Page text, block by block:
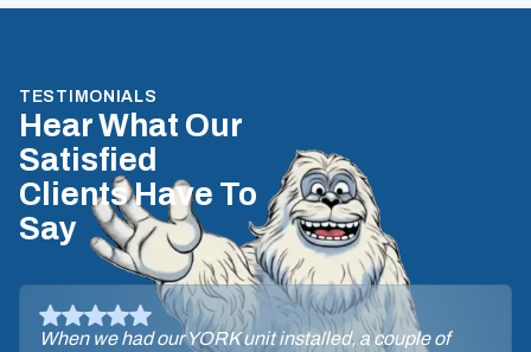
TESTIMONIALS
Hear What Our
Satisfied
Clients Have To
Say
When we had our YORK unit installed, a couple of